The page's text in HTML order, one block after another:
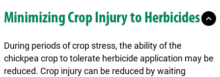
Minimizing Crop Injury to Herbicides
During periods of crop stress, the ability of the
chickpea crop to tolerate herbicide application may be
reduced. Crop injury can be reduced by waiting